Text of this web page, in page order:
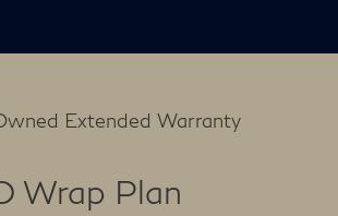
Extended Warranty
Wrap Plan